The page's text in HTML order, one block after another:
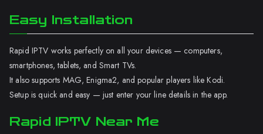
Easy Installation
Rapid IPTV works perfectly on all your devices — computers,
smartphones, tablets, and Smart TVs.
It also supports MAG, Enigma2, and popular players like Kodi.
Setup is quick and easy — just enter your line details in the app.
Rapid IPTV Near Me